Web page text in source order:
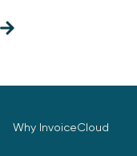
Why InvoiceCloud